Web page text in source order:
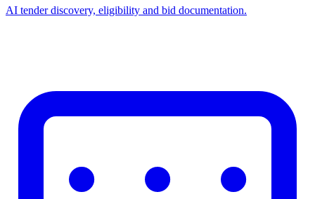
AI tender discovery, eligibility and bid documentation.